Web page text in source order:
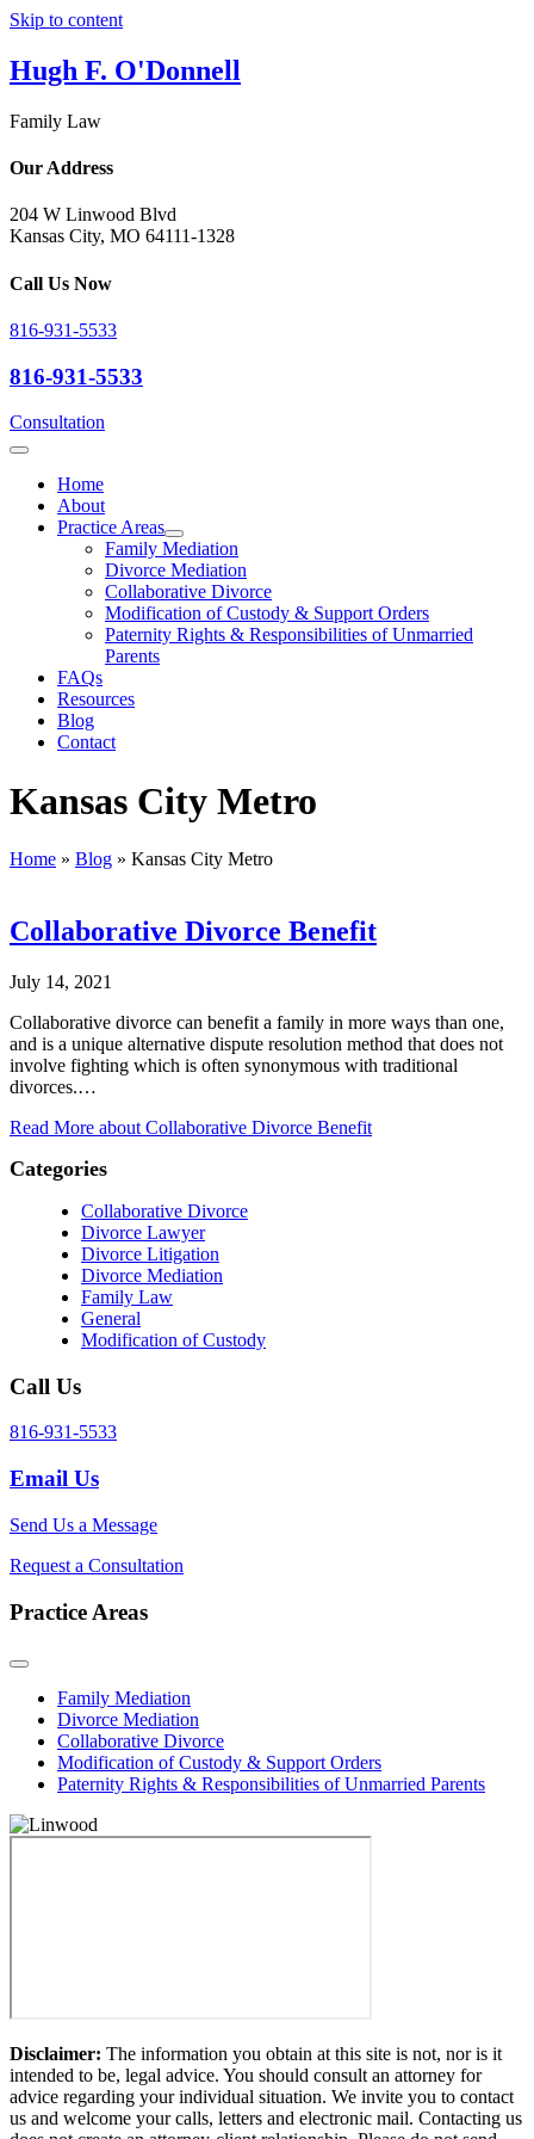
Skip to content
Hugh F. O'Donnell
Family Law
Our Address
204 W Linwood Blvd
Kansas City, MO 64111-1328
Call Us Now
816-931-5533
816-931-5533
Consultation
Home
About
Practice Areas
Family Mediation
Divorce Mediation
Collaborative Divorce
Modification of Custody & Support Orders
Paternity Rights & Responsibilities of Unmarried
Parents
FAQs
Resources
Blog
Contact
Kansas City Metro
Home » Blog » Kansas City Metro
Collaborative Divorce Benefit
July 14, 2021
Collaborative divorce can benefit a family in more ways than one,
and is a unique alternative dispute resolution method that does not
involve fighting which is often synonymous with traditional
divorces.…
Read More about Collaborative Divorce Benefit
Categories
Collaborative Divorce
Divorce Lawyer
Divorce Litigation
Divorce Mediation
Family Law
General
Modification of Custody
Call Us
816-931-5533
Email Us
Send Us a Message
Request a Consultation
Practice Areas
Family Mediation
Divorce Mediation
Collaborative Divorce
Modification of Custody & Support Orders
Paternity Rights & Responsibilities of Unmarried Parents
Disclaimer: The information you obtain at this site is not, nor is it
intended to be, legal advice. You should consult an attorney for
advice regarding your individual situation. We invite you to contact
us and welcome your calls, letters and electronic mail. Contacting us